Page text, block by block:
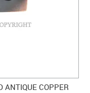
ANTIQUE COPPER